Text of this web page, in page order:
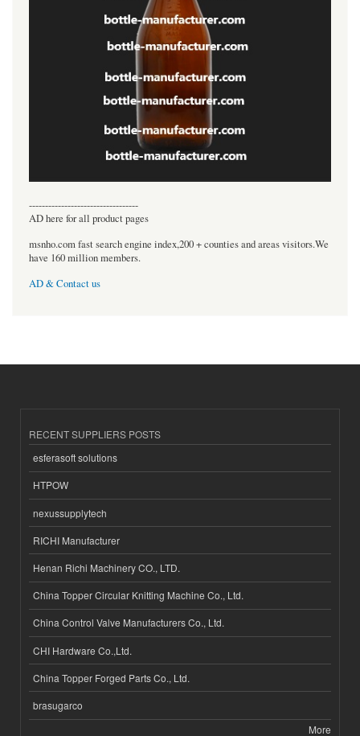
----------------------------------
AD here for all product pages
msnho.com fast search engine index,200 + counties and areas visitors.We
have 160 million members.
AD & Contact us
RECENT SUPPLIERS POSTS
esferasoft solutions
HTPOW
nexussupplytech
RICHI Manufacturer
Henan Richi Machinery CO., LTD.
China Topper Circular Knitting Machine Co., Ltd.
China Control Valve Manufacturers Co., Ltd.
CHI Hardware Co.,Ltd.
China Topper Forged Parts Co., Ltd.
brasugarco
More